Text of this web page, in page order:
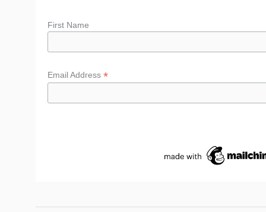
First Name
Email Address *